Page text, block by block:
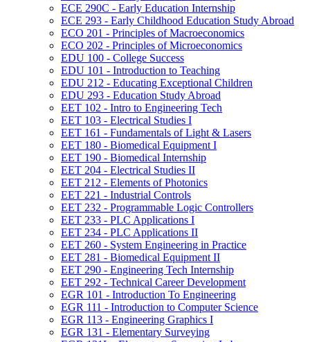
ECE 290C -​ Early Education Internship
ECE 293 -​ Early Childhood Education Study Abroad
ECO 201 -​ Principles of Macroeconomics
ECO 202 -​ Principles of Microeconomics
EDU 100 -​ College Success
EDU 101 -​ Introduction to Teaching
EDU 212 -​ Educating Exceptional Children
EDU 293 -​ Education Study Abroad
EET 102 -​ Intro to Engineering Tech
EET 103 -​ Electrical Studies I
EET 161 -​ Fundamentals of Light &​ Lasers
EET 180 -​ Biomedical Equipment I
EET 190 -​ Biomedical Internship
EET 204 -​ Electrical Studies II
EET 212 -​ Elements of Photonics
EET 221 -​ Industrial Controls
EET 232 -​ Programmable Logic Controllers
EET 233 -​ PLC Applications I
EET 234 -​ PLC Applications II
EET 260 -​ System Engineering in Practice
EET 281 -​ Biomedical Equipment II
EET 290 -​ Engineering Tech Internship
EET 292 -​ Technical Career Development
EGR 101 -​ Introduction To Engineering
EGR 111 -​ Introduction to Computer Science
EGR 113 -​ Engineering Graphics I
EGR 131 -​ Elementary Surveying